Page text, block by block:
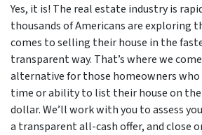
Yes, it is! The real estate industry is
thousands of Americans are exploring
comes to selling their house in the
transparent way. That’s where we
alternative for those homeowners who
time or ability to list their house on
dollar. We’ll work with you to assess
a transparent all-cash offer, and close